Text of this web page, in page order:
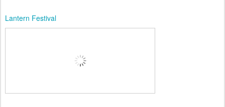
Lantern Festival